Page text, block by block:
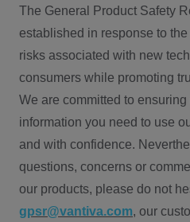
The General Product Safety
established in response to
risks associated with new
consumers while promoting
We are committed to
information you need to use
and with confidence.
questions, concerns or
our products, please do not
gpsr@vantiva.com, our